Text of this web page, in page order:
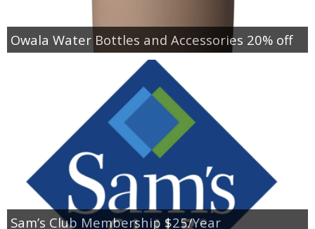
Owala Water Bottles and Accessories 20% off
Sam’s Club Membership $25/Year